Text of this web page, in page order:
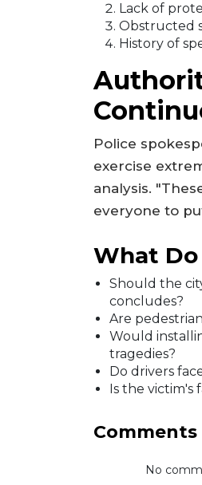
Lack of
Obstructed
History of
Police
exercise
analysis.
everyone to
What Do
Should the
concludes?
Are
Would
tragedies?
Do drivers
Is the victim's
Comments
No